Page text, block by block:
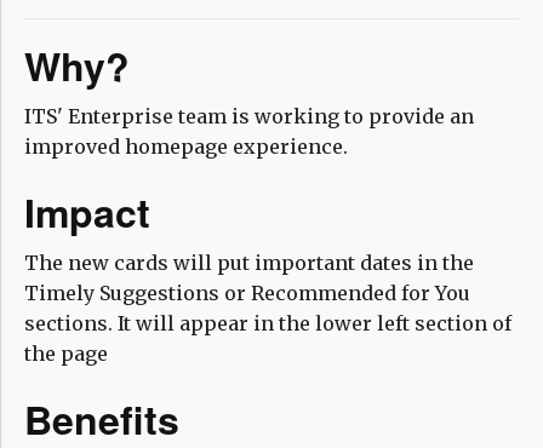
Why?
ITS' Enterprise team is working to provide an
improved homepage experience.
Impact
The new cards will put important dates in the
Timely Suggestions or Recommended for You
sections. It will appear in the lower left section of
the page
Benefits